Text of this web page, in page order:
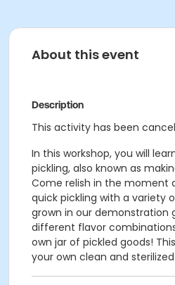
About this event
Description
This activity has been
In this workshop, you will
pickling, also known as
Come relish in the moment
quick pickling with a variety
grown in our demonstration
different flavor
own jar of pickled goods!
your own clean and